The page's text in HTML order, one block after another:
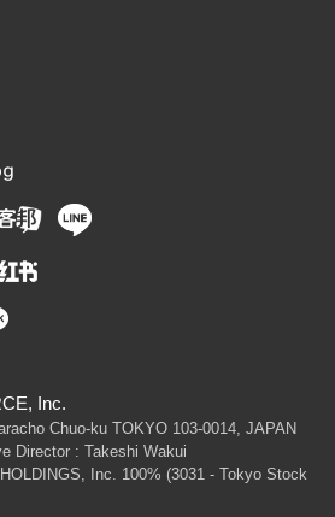
Inc.
Chuo-ku TOKYO 103-0014, JAPAN
Director : Takeshi Wakui
Inc. 100% (3031 - Tokyo Stock